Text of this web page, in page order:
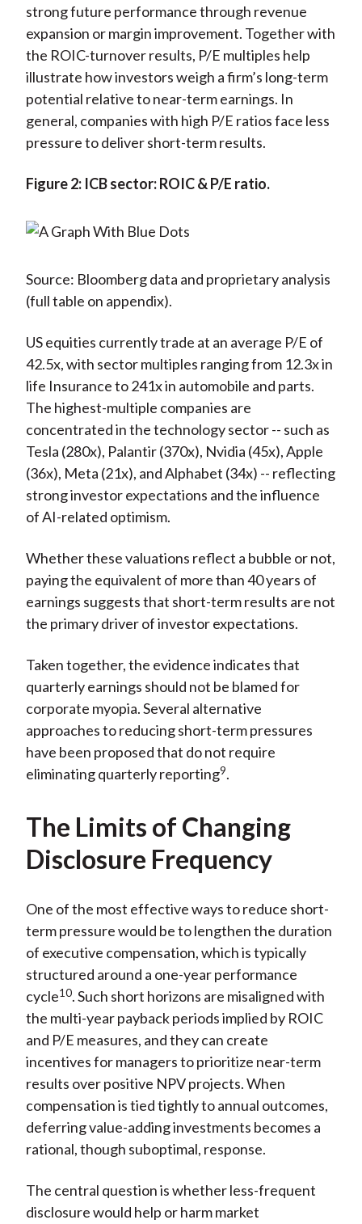
strong future performance through revenue
expansion or margin improvement. Together with
the ROIC-turnover results, P/E multiples help
illustrate how investors weigh a firm’s long-term
potential relative to near-term earnings. In
general, companies with high P/E ratios face less
pressure to deliver short-term results.
Figure 2: ICB sector: ROIC & P/E ratio.
Source: Bloomberg data and proprietary analysis
(full table on appendix).
US equities currently trade at an average P/E of
42.5x, with sector multiples ranging from 12.3x in
life Insurance to 241x in automobile and parts.
The highest-multiple companies are
concentrated in the technology sector -- such as
Tesla (280x), Palantir (370x), Nvidia (45x), Apple
(36x), Meta (21x), and Alphabet (34x) -- reflecting
strong investor expectations and the influence
of AI-related optimism.
Whether these valuations reflect a bubble or not,
paying the equivalent of more than 40 years of
earnings suggests that short-term results are not
the primary driver of investor expectations.
Taken together, the evidence indicates that
quarterly earnings should not be blamed for
corporate myopia. Several alternative
approaches to reducing short-term pressures
have been proposed that do not require
eliminating quarterly reporting9.
The Limits of Changing
Disclosure Frequency
One of the most effective ways to reduce short-
term pressure would be to lengthen the duration
of executive compensation, which is typically
structured around a one-year performance
cycle10. Such short horizons are misaligned with
the multi-year payback periods implied by ROIC
and P/E measures, and they can create
incentives for managers to prioritize near-term
results over positive NPV projects. When
compensation is tied tightly to annual outcomes,
deferring value-adding investments becomes a
rational, though suboptimal, response.
The central question is whether less-frequent
disclosure would help or harm market